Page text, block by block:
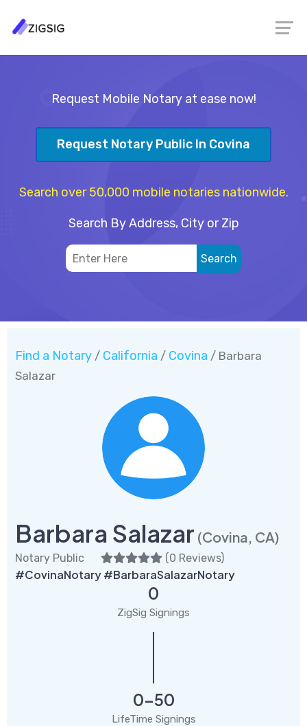
Request Mobile Notary at ease now!
Request Notary Public In Covina
Search over 50,000 mobile notaries nationwide.
Search By Address, City or Zip
Find a Notary / California / Covina / Barbara
Salazar
Barbara Salazar (Covina, CA)
Notary Public (0 Reviews)
#CovinaNotary #BarbaraSalazarNotary
0
ZigSig Signings
0-50
LifeTime Signings